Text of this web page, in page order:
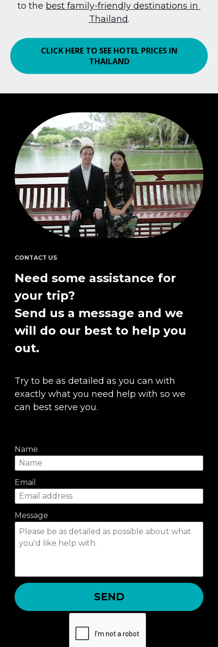
to the best family-friendly destinations in
Thailand.
CLICK HERE TO SEE HOTEL PRICES IN
THAILAND
CONTACT US
Need some assistance for
your trip?
Send us a message and we
will do our best to help you
out.
Try to be as detailed as you can with
exactly what you need help with so we
can best serve you.
Name
Email
Message
SEND